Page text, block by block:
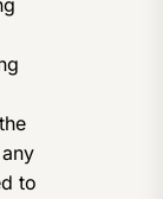
to